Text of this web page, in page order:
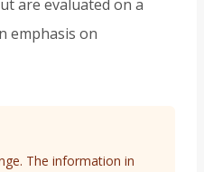
are evaluated on a
emphasis on
The information in